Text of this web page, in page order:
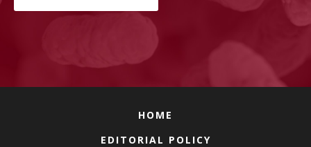
HOME
EDITORIAL POLICY